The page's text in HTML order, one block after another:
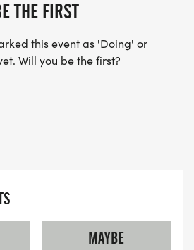
YOU CAN WEAR ANY
TO RUN THE RACE!
THE FIRST
this event as 'Doing' or
Will you be the first?
MAYBE